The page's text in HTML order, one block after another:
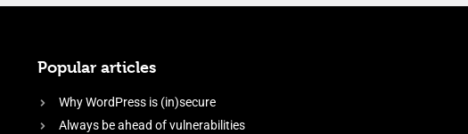
Popular articles
Why WordPress is (in)secure
Always be ahead of vulnerabilities